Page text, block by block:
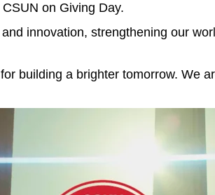
on Giving Day.
innovation, strengthening our
building a brighter tomorrow. We